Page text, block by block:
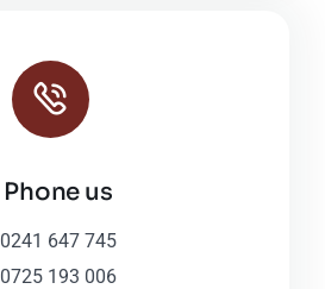
Phone us
0241 647 745
0725 193 006